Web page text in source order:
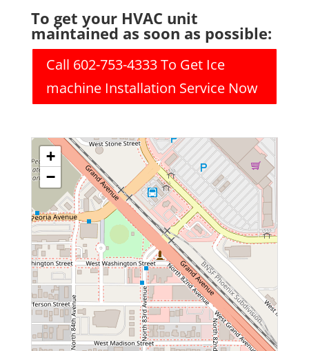
To get your HVAC unit
maintained as soon as possible:
Call 602-753-4333 To Get Ice
machine Installation Service Now
+
−